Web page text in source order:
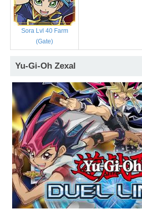
Sora Lvl 40 Farm
(Gate)
Yu-Gi-Oh Zexal